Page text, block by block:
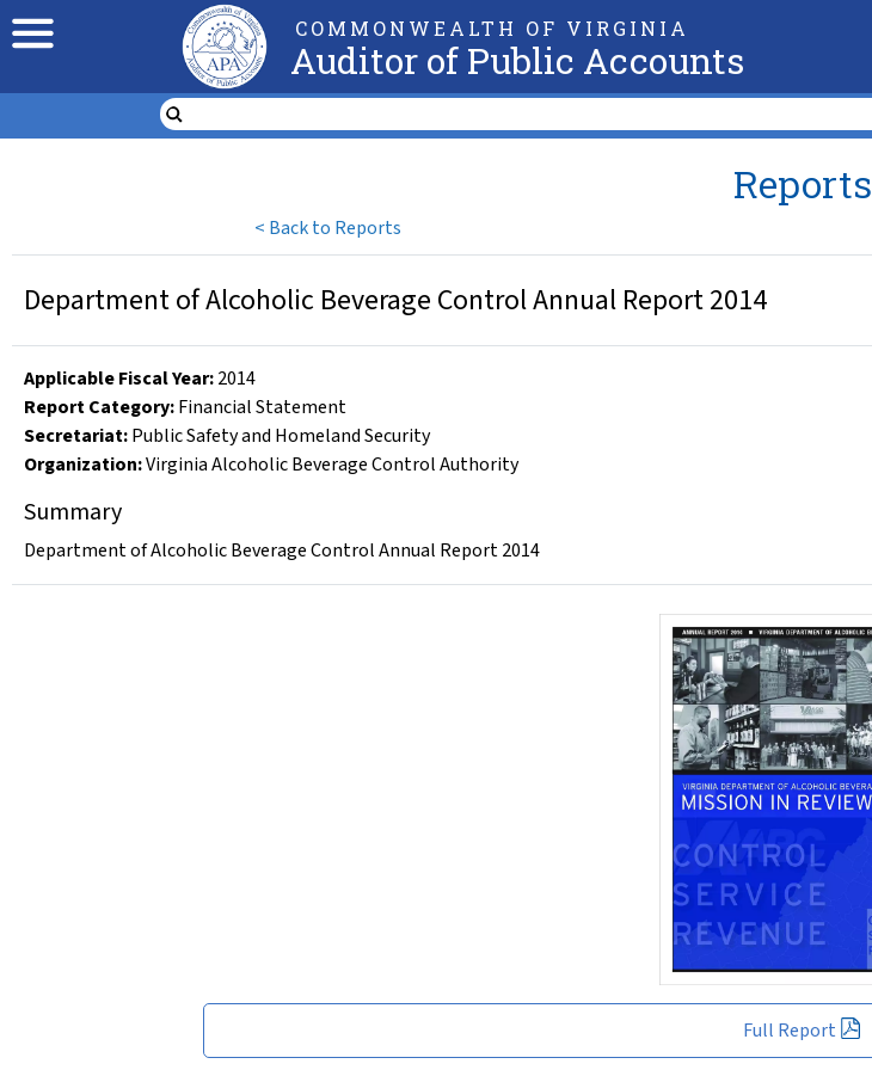
COMMONWEALTH OF VIRGINIA
Auditor of Public Accounts
< Back to Reports
Reports
Full Report
Department of Alcoholic Beverage Control Annual Report 2014
Applicable Fiscal Year:2014
Report Category:Financial Statement
Secretariat:Public Safety and Homeland Security
Organization:Virginia Alcoholic Beverage Control Authority
Summary
Department of Alcoholic Beverage Control Annual Report 2014